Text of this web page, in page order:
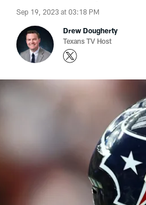
Sep 19, 2023 at 03:18 PM
Drew Dougherty
Texans TV Host